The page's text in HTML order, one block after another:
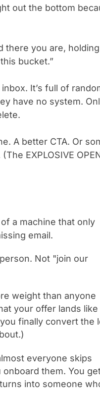
out the bottom
there you are,
bucket.”
It’s full of
have no system.
A better CTA. Or
EXPLOSIVE
a machine that only
email.
Not "join our
weight than anyone
your offer lands
finally convert the
everyone skips
them. You
into someone